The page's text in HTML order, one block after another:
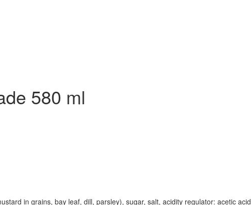
580 ml
in grains, bay leaf, dill, parsley), sugar, salt, acidity regulator: acetic acid